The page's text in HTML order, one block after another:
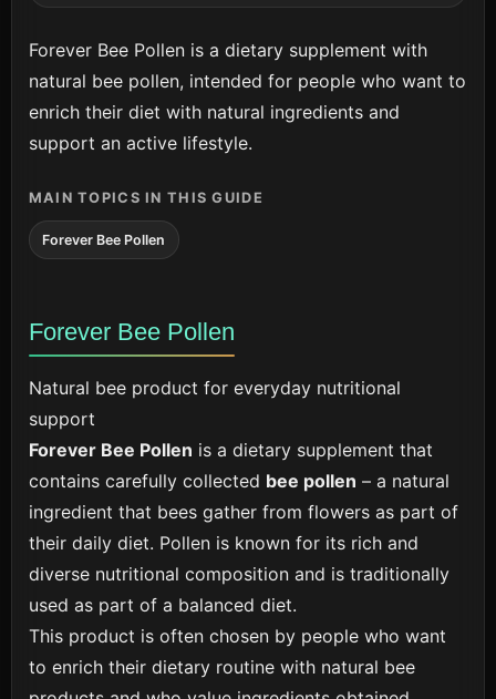
Forever Bee Pollen is a dietary supplement with
natural bee pollen, intended for people who want to
enrich their diet with natural ingredients and
support an active lifestyle.
MAIN TOPICS IN THIS GUIDE
Forever Bee Pollen
Forever Bee Pollen
Natural bee product for everyday nutritional
support
Forever Bee Pollen is a dietary supplement that
contains carefully collected bee pollen – a natural
ingredient that bees gather from flowers as part of
their daily diet. Pollen is known for its rich and
diverse nutritional composition and is traditionally
used as part of a balanced diet.
This product is often chosen by people who want
to enrich their dietary routine with natural bee